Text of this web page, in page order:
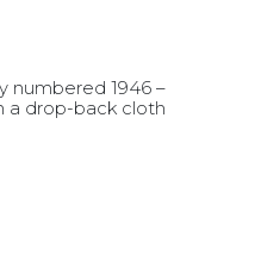
numbered 1946 –
a drop-back cloth